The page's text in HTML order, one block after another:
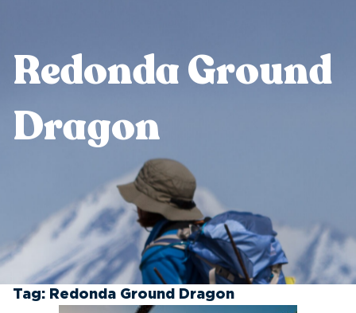
Redonda Ground
Dragon
Tag: Redonda Ground Dragon